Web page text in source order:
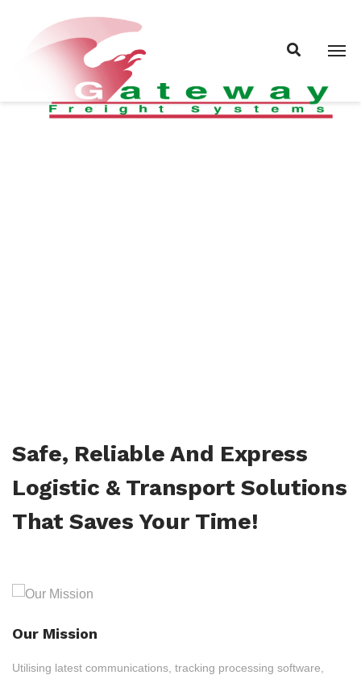
Safe, Reliable And Express
Logistic & Transport Solutions
That Saves Your Time!
Our Mission
Utilising latest communications, tracking processing software,